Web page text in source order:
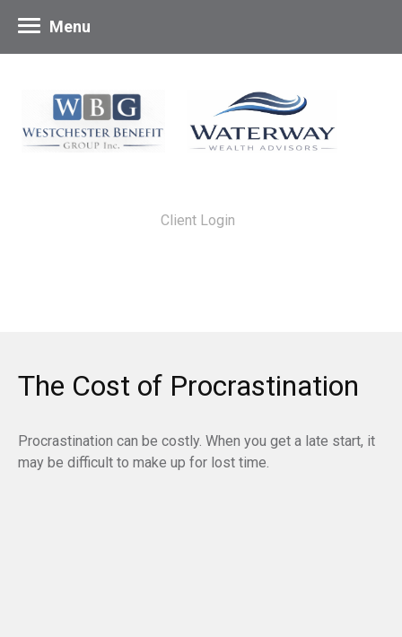
Client Login
Menu
The Cost of Procrastination
Procrastination can be costly. When you get a late start, it
may be difficult to make up for lost time.